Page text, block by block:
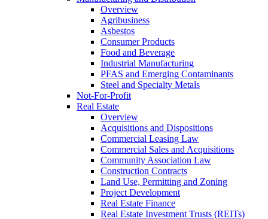
Overview
Agribusiness
Asbestos
Consumer Products
Food and Beverage
Industrial Manufacturing
PFAS and Emerging Contaminants
Steel and Specialty Metals
Not-For-Profit
Real Estate
Overview
Acquisitions and Dispositions
Commercial Leasing Law
Commercial Sales and Acquisitions
Community Association Law
Construction Contracts
Land Use, Permitting and Zoning
Project Development
Real Estate Finance
Real Estate Investment Trusts (REITs)